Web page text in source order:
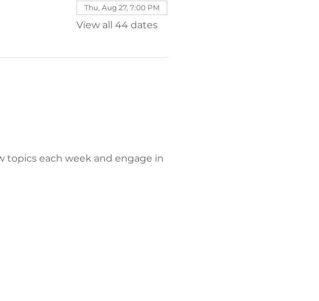
Thu, Aug 27, 7:00 PM
View all 44 dates
topics each week and engage in